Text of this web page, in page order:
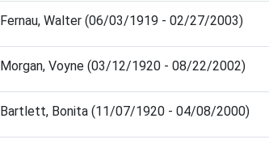
Fernau, Walter (06/03/1919 - 02/27/2003)
Morgan, Voyne (03/12/1920 - 08/22/2002)
Bartlett, Bonita (11/07/1920 - 04/08/2000)